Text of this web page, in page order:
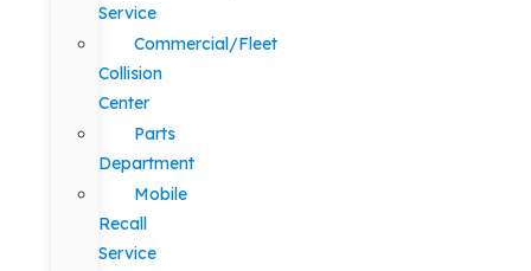
Service
Commercial/Fleet
Collision
Center
Parts
Department
Mobile
Recall
Service